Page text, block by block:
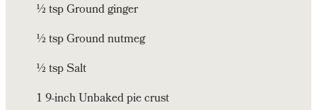
½ tsp Ground ginger
½ tsp Ground nutmeg
½ tsp Salt
1 9-inch Unbaked pie crust